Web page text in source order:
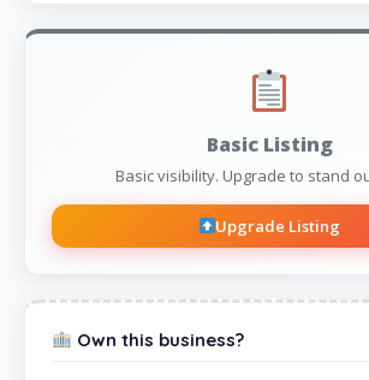
Basic Listing
Basic visibility. Upgrade to stand
Upgrade Listing
Own this business?